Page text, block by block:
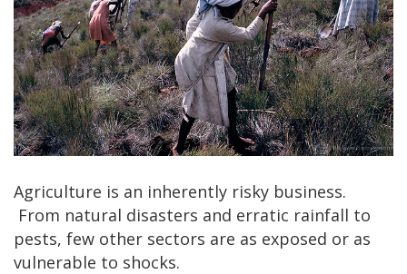
Agriculture is an inherently risky business.
From natural disasters and erratic rainfall to
pests, few other sectors are as exposed or as
vulnerable to shocks.